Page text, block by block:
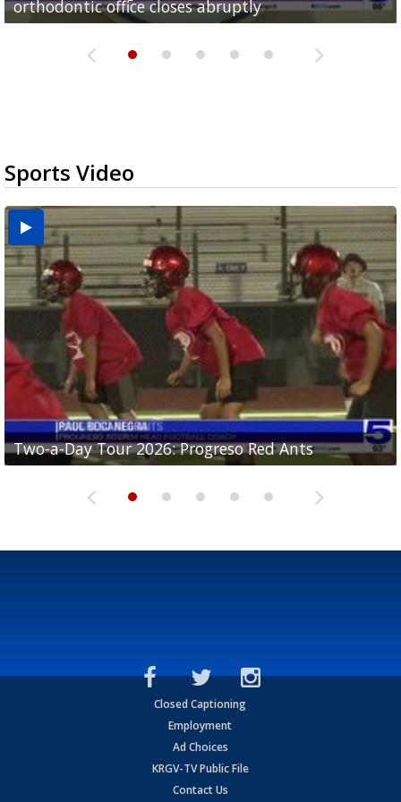
orthodontic office closes abruptly
Rowe...
Pharr...
at annual Technovate conference
Harlingen cancer clinic
Sports Video
Two-a-Day Tour 2026: Progreso Red Ants
Two-a-Day Tour 2026: Donna Redskins
Two-a-Day Tour 2026: Brownsville Pace Vikings
Two-a-Day Tour 2026: La Joya Coyotes
Two-a-Day Tour 2026: Rio Hondo Bobcats
Closed Captioning
Employment
Ad Choices
KRGV-TV Public File
Contact Us